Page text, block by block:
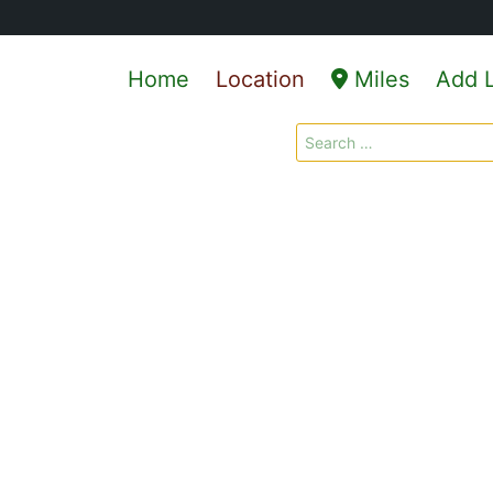
Home Location Miles Add
Search
for: